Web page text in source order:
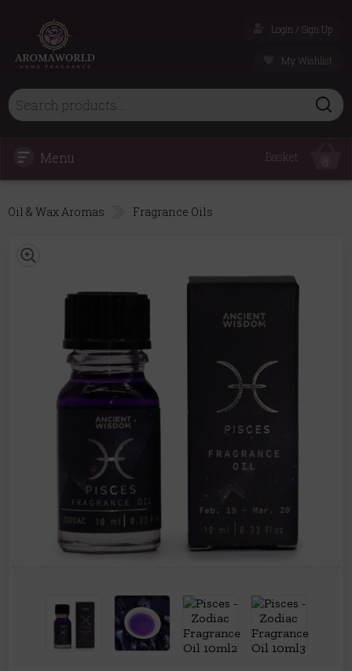
Login / Sign Up
My Wishlist
Menu Basket
Oil & Wax Aromas Fragrance Oils